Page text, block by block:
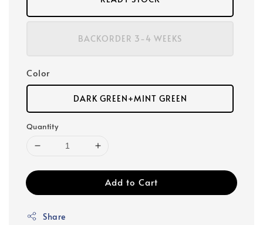
BACKORDER 3-4 WEEKS
Color
DARK GREEN+MINT GREEN
Quantity
Add to Cart
Share